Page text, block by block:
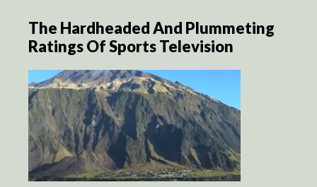
The Hardheaded And Plummeting
Ratings Of Sports Television